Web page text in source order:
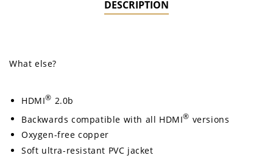
DESCRIPTION
What else?
HDMI® 2.0b
Backwards compatible with all HDMI® versions
Oxygen-free copper
Soft ultra-resistant PVC jacket